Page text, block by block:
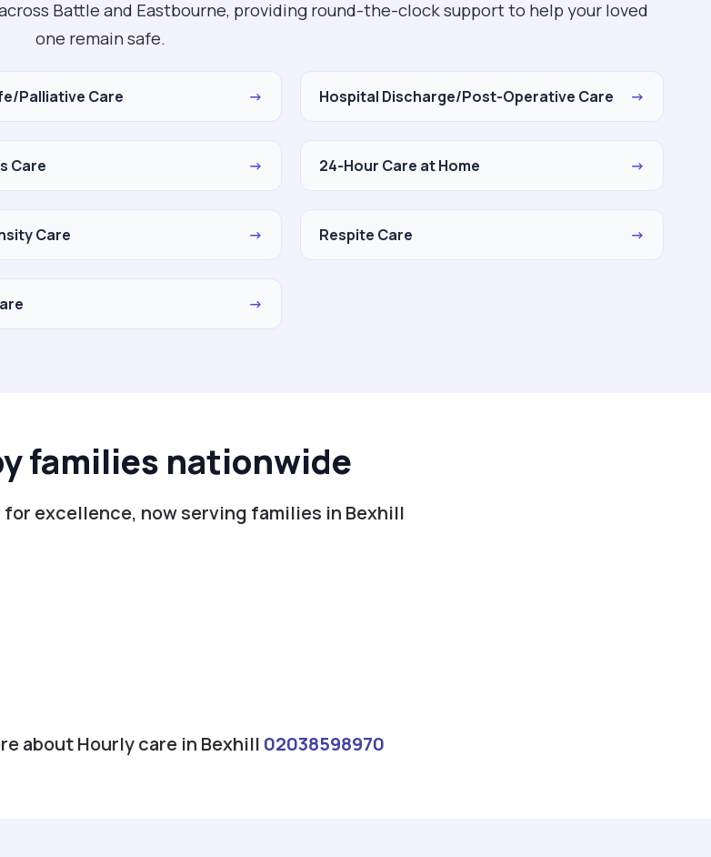
Battle and Eastbourne, providing round-the-clock support to help your loved
one remain safe.
Palliative Care → Hospital Discharge/Post-Operative Care →
Care → 24-Hour Care at Home →
Care → Respite Care →
→
families nationwide
excellence, now serving families in Bexhill
about Hourly care in Bexhill 02038598970